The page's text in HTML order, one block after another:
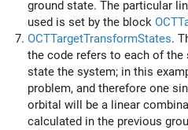
ground state. The particular
used is set by the block
OCTTargetTransformStates.
the code refers to each of
state the system; in this
problem, and therefore one
orbital will be a linear
calculated in the previous